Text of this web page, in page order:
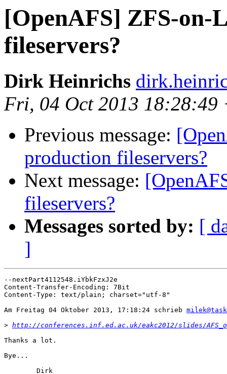
[OpenAFS] ZFS-on-
fileservers?
Dirk Heinrichs
Fri, 04 Oct 2013 18:28:49
Previous message:
production fileservers?
Next message:
fileservers?
Messages sorted by: [
]
--nextPart4112548.iYbkFzxJ2e
Content-Transfer-Encoding: 7Bit
Content-Type: text/plain; charset="utf-8"
Am Freitag 04 Oktober 2013, 17:18:24 schrieb
> http://conferences.inf.ed.ac.uk/eakc2012/slides/
Thanks a lot.
Bye...